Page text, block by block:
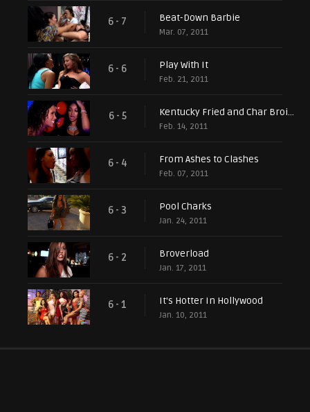
6 - 7 Beat-Down Barbie
Mar. 07, 2011
6 - 6 Play With It
Feb. 21, 2011
6 - 5 Kentucky Fried and Char Broiled
Feb. 14, 2011
6 - 4 From Ashes to Clashes
Feb. 07, 2011
6 - 3 Pool Charks
Jan. 24, 2011
6 - 2 Broverload
Jan. 17, 2011
6 - 1 It's Hotter In Hollywood
Jan. 10, 2011